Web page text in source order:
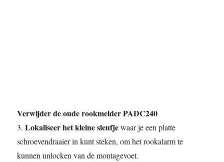
Verwijder de oude rookmelder PADC240
3.Lokaliseer het kleine sleufjewaar je een platte
schroevendraaier in kunt steken, om het rookalarm te
kunnen unlocken van de montagevoet.